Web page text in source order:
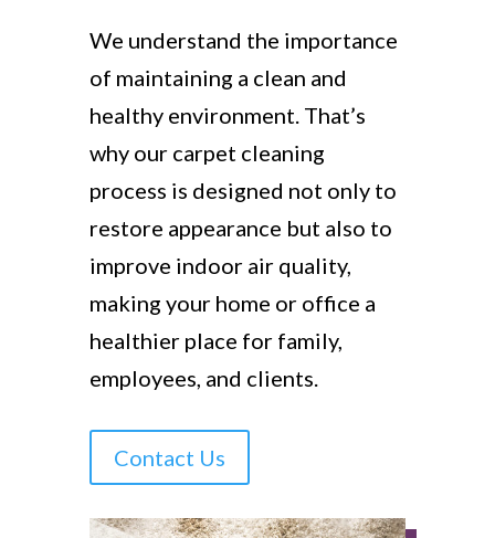
We understand the importance
of maintaining a clean and
healthy environment. That’s
why our carpet cleaning
process is designed not only to
restore appearance but also to
improve indoor air quality,
making your home or office a
healthier place for family,
employees, and clients.
Contact Us